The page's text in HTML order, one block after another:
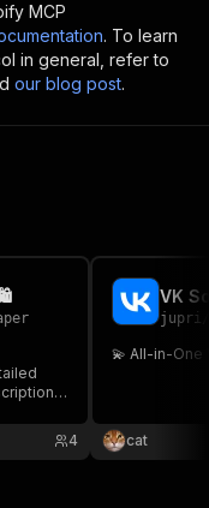
MCP
. To learn
in general, refer to
our blog post.
4
VK
jupri
💫 All-in-One
cat